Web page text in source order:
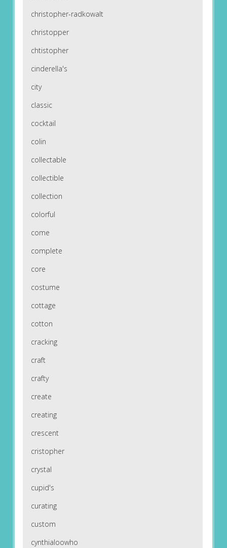
christopher-radkowalt
christopper
chtistopher
cinderella's
city
classic
cocktail
colin
collectable
collectible
collection
colorful
come
complete
core
costume
cottage
cotton
cracking
craft
crafty
create
creating
crescent
cristopher
crystal
cupid's
curating
custom
cynthialoowho